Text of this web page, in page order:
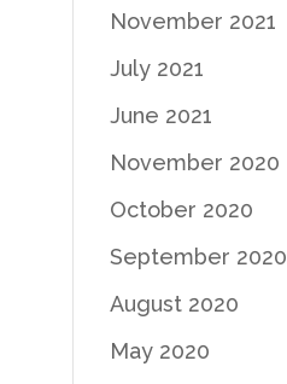
November 2021
July 2021
June 2021
November 2020
October 2020
September 2020
August 2020
May 2020